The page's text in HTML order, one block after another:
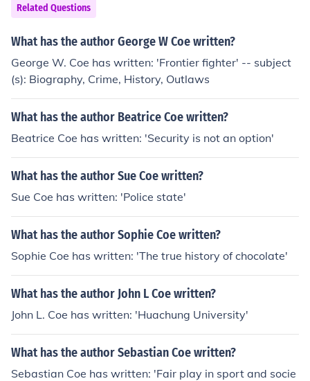
Related Questions
What has the author George W Coe written?
George W. Coe has written: 'Frontier fighter' -- subject
(s): Biography, Crime, History, Outlaws
What has the author Beatrice Coe written?
Beatrice Coe has written: 'Security is not an option'
What has the author Sue Coe written?
Sue Coe has written: 'Police state'
What has the author Sophie Coe written?
Sophie Coe has written: 'The true history of chocolate'
What has the author John L Coe written?
John L. Coe has written: 'Huachung University'
What has the author Sebastian Coe written?
Sebastian Coe has written: 'Fair play in sport and socie